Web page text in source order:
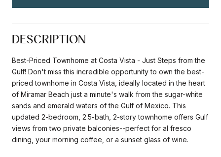
DESCRIPTION
Best-Priced Townhome at Costa Vista - Just Steps from the
Gulf! Don't miss this incredible opportunity to own the best-
priced townhome in Costa Vista, ideally located in the heart
of Miramar Beach just a minute's walk from the sugar-white
sands and emerald waters of the Gulf of Mexico. This
updated 2-bedroom, 2.5-bath, 2-story townhome offers Gulf
views from two private balconies--perfect for al fresco
dining, your morning coffee, or a sunset glass of wine.